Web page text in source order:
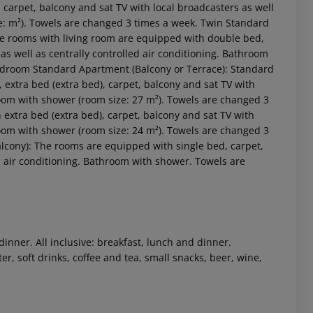
balcony and sat TV with local broadcasters as well
Towels are changed 3 times a week. Twin Standard
rooms with living room are equipped with double bed,
well as centrally controlled air conditioning. Bathroom
Standard Apartment (Balcony or Terrace): Standard
bed (extra bed), carpet, balcony and sat TV with
with shower (room size: 27 m²). Towels are changed 3
bed (extra bed), carpet, balcony and sat TV with
with shower (room size: 24 m²). Towels are changed 3
The rooms are equipped with single bed, carpet,
conditioning. Bathroom with shower. Towels are
All inclusive: breakfast, lunch and dinner.
soft drinks, coffee and tea, small snacks, beer, wine,